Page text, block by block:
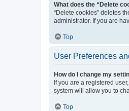
What does the “Delete
“Delete cookies” deletes
administrator. If you are
Top
User Preferences
How do I change my
If you are a registered
system will allow you to
Top